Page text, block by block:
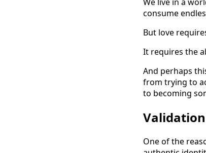
consume
But love
It requires the
And perhaps
from trying to
to becoming
One of the